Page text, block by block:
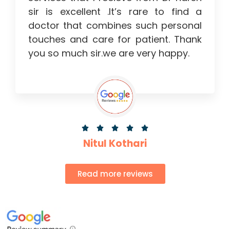
sir is excellent .It’s rare to find a
doctor that combines such personal
touches and care for patient. Thank
you so much sir.we are very happy.
    
Nitul Kothari
Read more reviews